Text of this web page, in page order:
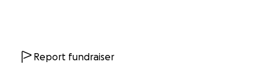
Report fundraiser